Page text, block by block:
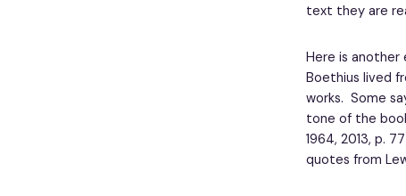
text they are
Here is another
Boethius lived
works. Some
tone of the
1964, 2013, p.
quotes from